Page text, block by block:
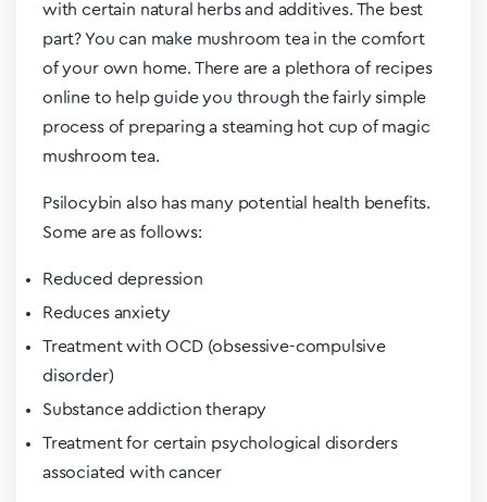
with certain natural herbs and additives. The best
part? You can make mushroom tea in the comfort
of your own home. There are a plethora of recipes
online to help guide you through the fairly simple
process of preparing a steaming hot cup of magic
mushroom tea.
Psilocybin also has many potential health benefits.
Some are as follows:
Reduced depression
Reduces anxiety
Treatment with OCD (obsessive-compulsive
disorder)
Substance addiction therapy
Treatment for certain psychological disorders
associated with cancer